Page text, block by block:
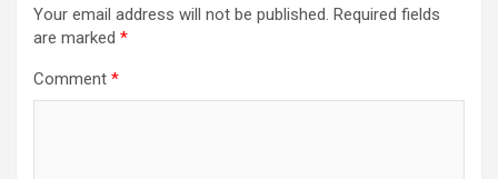
Your email address will not be published. Required fields
are marked *
Comment *